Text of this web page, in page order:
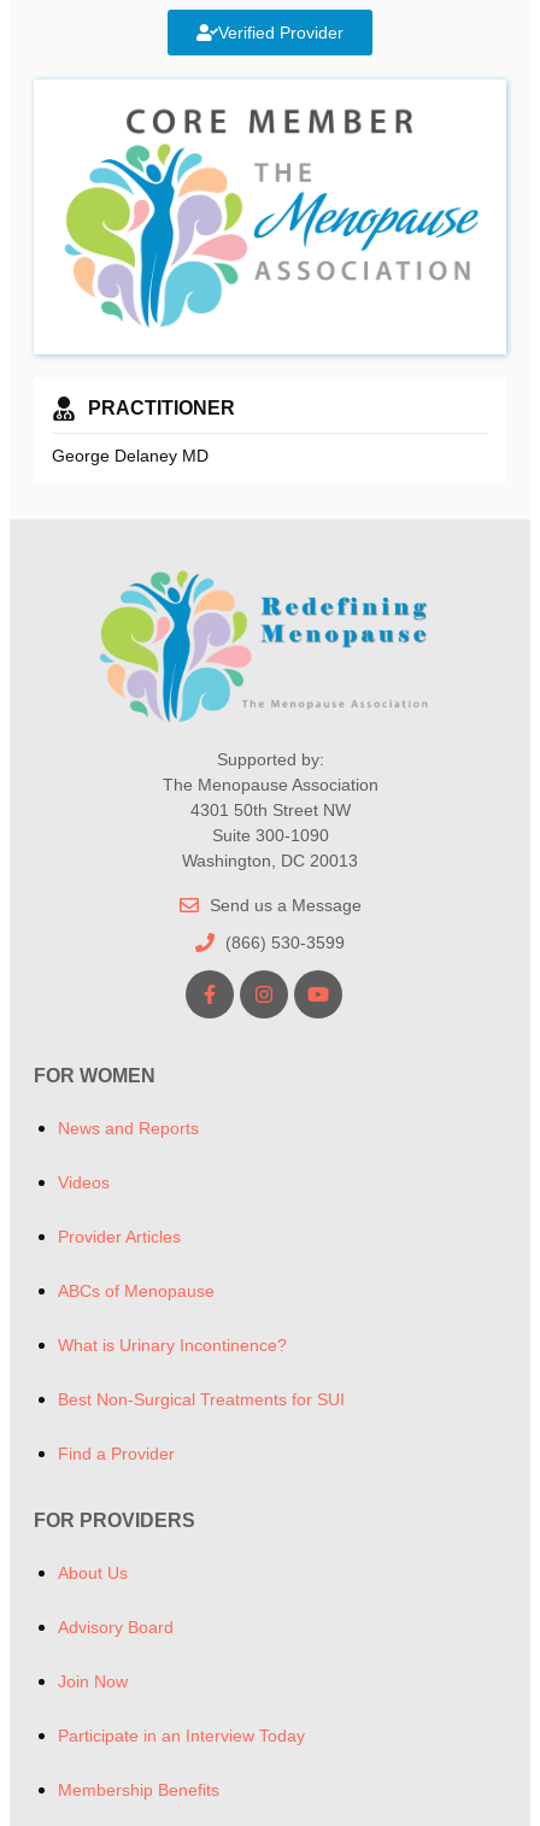
Verified Provider
PRACTITIONER
George Delaney MD
Supported by:
The Menopause Association
4301 50th Street NW
Suite 300-1090
Washington, DC 20013
Send us a Message
(866) 530-3599
FOR WOMEN
News and Reports
Videos
Provider Articles
ABCs of Menopause
What is Urinary Incontinence?
Best Non-Surgical Treatments for SUI
Find a Provider
FOR PROVIDERS
About Us
Advisory Board
Join Now
Participate in an Interview Today
Membership Benefits